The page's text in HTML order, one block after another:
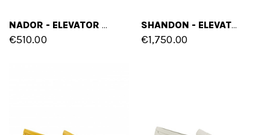
NADOR - ELEVATOR LOAFERS IN FULL GRAIN LEATHER UP TO 6 CM
€510.00
SHANDON - ELEVATOR LOAFERS IN MIX OF LEATHERS UP TO 2.6 INCHES
€1,750.00